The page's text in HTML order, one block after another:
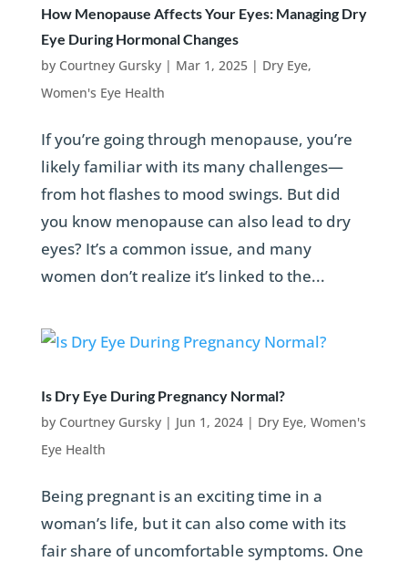
How Menopause Affects Your Eyes: Managing Dry
Eye During Hormonal Changes
by Courtney Gursky| Mar 1, 2025| Dry Eye,
Women's Eye Health
If you’re going through menopause, you’re
likely familiar with its many challenges—
from hot flashes to mood swings. But did
you know menopause can also lead to dry
eyes? It’s a common issue, and many
women don’t realize it’s linked to the...
Is Dry Eye During Pregnancy Normal?
by Courtney Gursky| Jun 1, 2024| Dry Eye, Women's
Eye Health
Being pregnant is an exciting time in a
woman’s life, but it can also come with its
fair share of uncomfortable symptoms. One